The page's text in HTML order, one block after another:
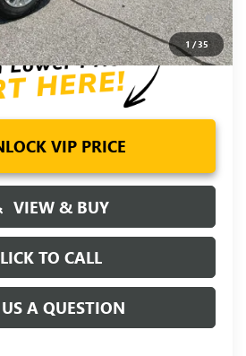
1 /35
No Monthly Payments for 90 Days
When Financed w/ GM Financial
VIP PRICE
VIEW & BUY
TO CALL
A QUESTION